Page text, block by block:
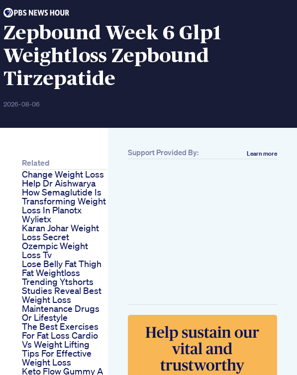
Zepbound Week 6 Glp1
Weightloss Zepbound
Tirzepatide
2026-08-06
Related
Change Weight Loss
Help Dr Aishwarya
How Semaglutide Is
Transforming Weight
Loss In Planotx
Wylietx
Karan Johar Weight
Loss Secret
Ozempic Weight
Loss Tv
Lose Belly Fat Thigh
Fat Weightloss
Trending Ytshorts
Studies Reveal Best
Weight Loss
Maintenance Drugs
Or Lifestyle
The Best Exercises
For Fat Loss Cardio
Vs Weight Lifting
Tips For Effective
Weight Loss
Keto Flow Gummy A
Support Provided By: Learn more